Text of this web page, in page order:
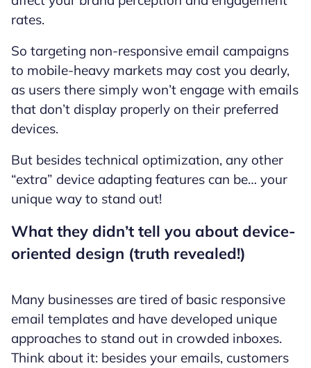
rates.
So targeting non-responsive email campaigns
to mobile-heavy markets may cost you dearly,
as users there simply won’t engage with emails
that don’t display properly on their preferred
devices.
But besides technical optimization, any other
“extra” device adapting features can be… your
unique way to stand out!
What they didn’t tell you about device-
oriented design (truth revealed!)
Many businesses are tired of basic responsive
email templates and have developed unique
approaches to stand out in crowded inboxes.
Think about it: besides your emails, customers